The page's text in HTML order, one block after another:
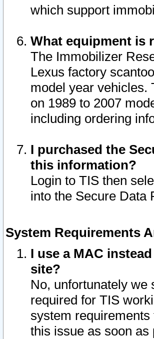
which support
What equipment is
The Immobilizer
Lexus factory
model year vehicles.
on 1989 to 2007
including ordering
I purchased the
this information?
Login to TIS then
into the Secure Data
System Requirements
I use a MAC
site?
No, unfortunately we
required for TIS
system
this issue as soon as